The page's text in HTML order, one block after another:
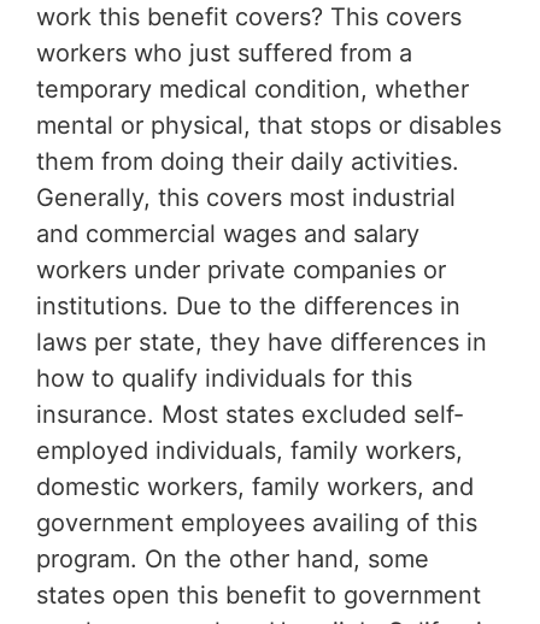
work this benefit covers? This covers
workers who just suffered from a
temporary medical condition, whether
mental or physical, that stops or disables
them from doing their daily activities.
Generally, this covers most industrial
and commercial wages and salary
workers under private companies or
institutions. Due to the differences in
laws per state, they have differences in
how to qualify individuals for this
insurance. Most states excluded self-
employed individuals, family workers,
domestic workers, family workers, and
government employees availing of this
program. On the other hand, some
states open this benefit to government